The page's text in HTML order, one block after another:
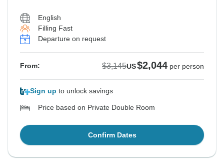
English
Filling Fast
Departure on request
From: $3,145US$2,044 per person
Sign up to unlock savings
Price based on Private Double Room
Confirm Dates